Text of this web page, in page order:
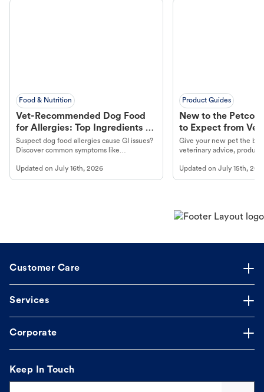
Food & Nutrition
Vet-Recommended Dog Food
for Allergies: Top Ingredients to
Look For
Suspect dog food allergies cause GI issues?
Discover common symptoms like
guidance to understand and relieve your
dog's discomfort.
Updated on July 16th, 2026
Product Guides
New to the Petco
to Expect from Vet
Product in Hand
Give your new pet the
veterinary advice,
Updated onJuly 15th,
Customer Care
Services
Corporate
Keep In Touch